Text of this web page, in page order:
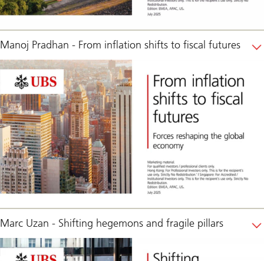
Manoj Pradhan - From inflation shifts to fiscal futures
Marc Uzan - Shifting hegemons and fragile pillars